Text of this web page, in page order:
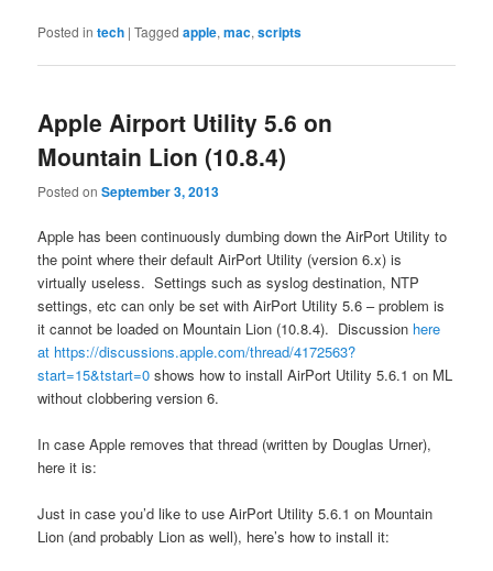
Posted in tech |Tagged apple,mac,scripts
Apple Airport Utility 5.6 on
Mountain Lion (10.8.4)
Posted onSeptember 3, 2013
Apple has been continuously dumbing down the AirPort Utility to
the point where their default AirPort Utility (version 6.x) is
virtually useless. Settings such as syslog destination, NTP
settings, etc can only be set with AirPort Utility 5.6 – problem is
it cannot be loaded on Mountain Lion (10.8.4). Discussion here
at https://discussions.apple.com/thread/4172563?
start=15&tstart=0 shows how to install AirPort Utility 5.6.1 on ML
without clobbering version 6.
In case Apple removes that thread (written by Douglas Urner),
here it is:
Just in case you’d like to use AirPort Utility 5.6.1 on Mountain
Lion (and probably Lion as well), here’s how to install it: